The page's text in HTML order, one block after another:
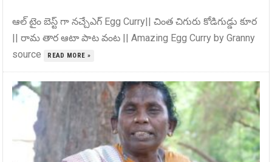
ఆల్ టైం బెస్ట్ గా నచ్చేఎగ్ Egg Curry|| చింత చిగురు కోడిగుడ్డు కూర
|| రామ తార ఆటా పాట వంట || Amazing Egg Curry by Granny
source
READ MORE »